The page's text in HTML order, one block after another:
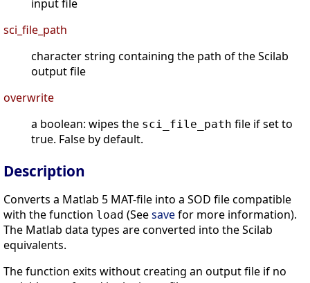
input file
sci_file_path
character string containing the path of the Scilab
output file
overwrite
a boolean: wipes the sci_file_path file if set to
true. False by default.
Description
Converts a Matlab 5 MAT-file into a SOD file compatible
with the function load (Seesavefor more information).
The Matlab data types are converted into the Scilab
equivalents.
The function exits without creating an output file if no